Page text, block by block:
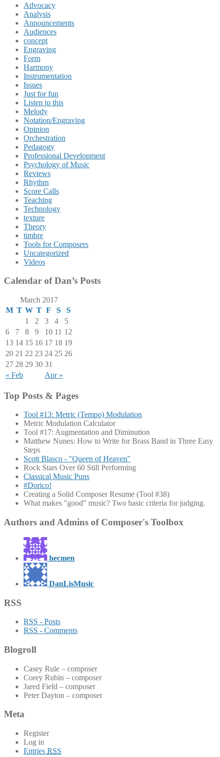
Advocacy
Analysis
Announcements
Audiences
concept
Engraving
Form
Harmony
Instrumentation
Issues
Just for fun
Listen to this
Melody
Notation/Engraving
Opinion
Orchestration
Pedagogy
Professional Development
Psychology of Music
Reviews
Rhythm
Score Calls
Teaching
Technology
texture
Theory
timbre
Tools for Composers
Uncategorized
Videos
Calendar of Dan’s Posts
March 2017
M T W T F S S
« Feb Apr »
1 2 3 4
5
6
7 8 9 10 11 12
13 14 15 16 17 18 19
20 21 22 23 24 25 26
27 28 29 30 31
Top Posts & Pages
Tool #13: Metric (Tempo) Modulation
Metric Modulation Calculator
Tool #17: Augmentation and Diminution
Matthew Nunes: How to Write for Brass Band in Three Easy
Steps
Scott Blasco - "Queen of Heaven"
Rock Stars Over 60 Still Performing
Classical Music Puns
#Dorico!
Creating a Solid Composer Resume (Tool #38)
What makes "good" music? Two basic criteria for judging.
Authors and Admins of Composer's Toolbox
hecmen
DanLisMusic
RSS
RSS - Posts
RSS - Comments
Blogroll
Casey Rule – composer
Corey Rubin – composer
Jared Field – composer
Peter Dayton – composer
Meta
Register
Log in
Entries RSS